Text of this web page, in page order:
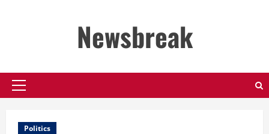
Newsbreak
Primary
Politics